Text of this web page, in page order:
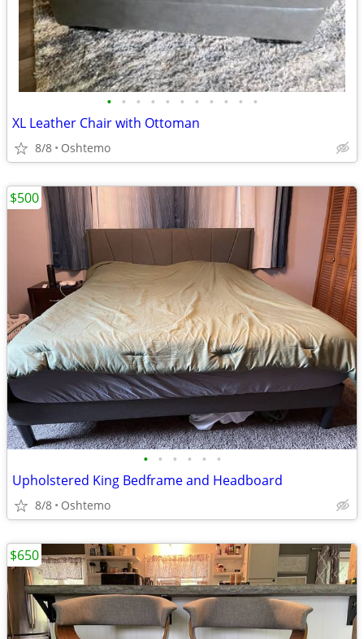
• • • • • • • • • • •
XL Leather Chair with Ottoman
8/8 Oshtemo
• • • • • •
Upholstered King Bedframe and Headboard
8/8 Oshtemo
$500
$650